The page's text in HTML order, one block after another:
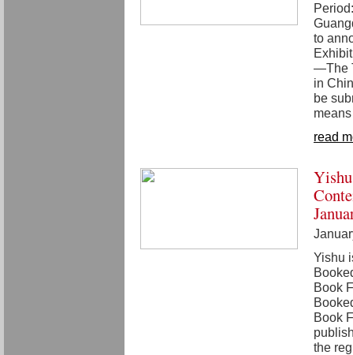
to
—The
in
be
read
Yishu
Book
Book
the